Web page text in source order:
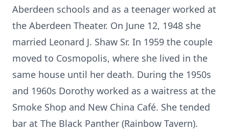
Aberdeen schools and as a teenager worked at
the Aberdeen Theater. On June 12, 1948 she
married Leonard J. Shaw Sr. In 1959 the couple
moved to Cosmopolis, where she lived in the
same house until her death. During the 1950s
and 1960s Dorothy worked as a waitress at the
Smoke Shop and New China Café. She tended
bar at The Black Panther (Rainbow Tavern).